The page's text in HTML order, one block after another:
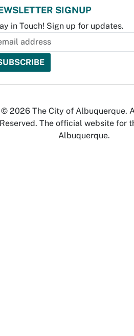
SIGNUP
in Touch! Sign up for updates.
© 2026 The City of Albuquerque.
Reserved. The official website for
Albuquerque.